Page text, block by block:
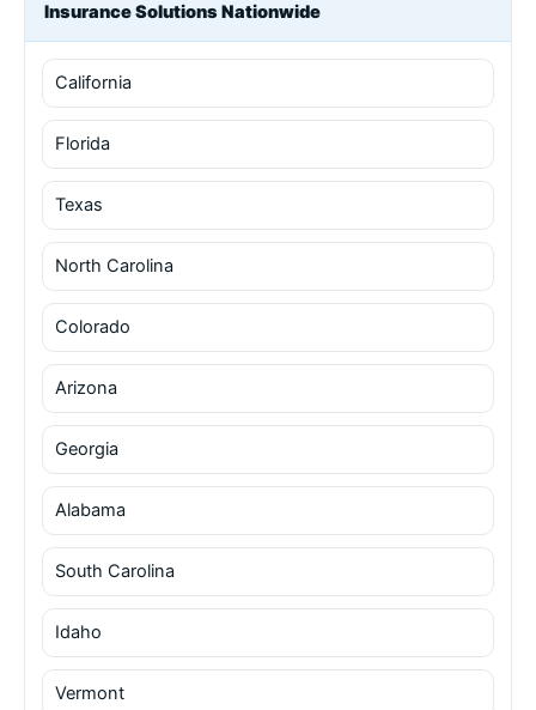
Insurance Solutions Nationwide
California
Florida
Texas
North Carolina
Colorado
Arizona
Georgia
Alabama
South Carolina
Idaho
Vermont